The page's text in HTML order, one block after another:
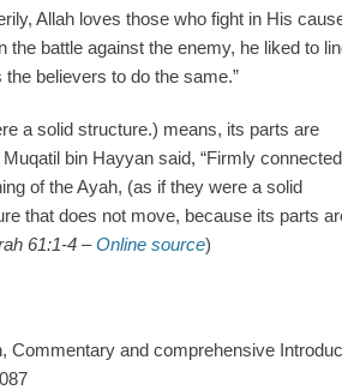
Allah loves those who fight in His
the battle against the enemy, he liked to
believers to do the same.”
a solid structure.) means, its parts are
bin Hayyan said, “Firmly
of the Ayah, (as if they were a solid
that does not move, because its parts
61:1-4 –Online source)
Commentary and comprehensive